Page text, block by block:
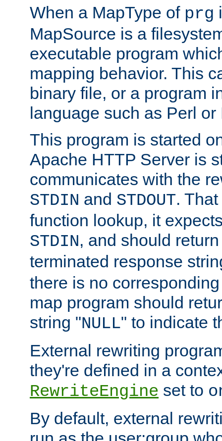
When a MapType of prg
MapSource is a
executable program
mapping behavior. This
binary file, or a program
language such as Perl or
This program is started
Apache HTTP Server is
communicates with the
STDIN and STDOUT.
function lookup, it
STDIN, and should
terminated response
there is no
map program should
string "NULL" to indicate
External rewriting
they're defined in a
RewriteEngine set to
By default, external